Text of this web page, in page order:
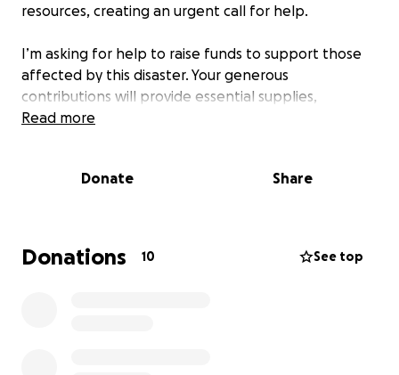
resources, creating an urgent call for help.
I’m asking for help to raise funds to support those
affected by this disaster. Your generous
contributions will provide essential supplies,
temporary shelter, and emotional support to
Every dollar counts, and with your help, we can
Thank you for your kindness and support during this
Read more
Donate Share
Donations 10 See top